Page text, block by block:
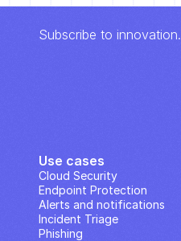
Subscribe to innovation.
Use cases
Cloud Security
Endpoint Protection
Alerts and notifications
Incident Triage
Phishing